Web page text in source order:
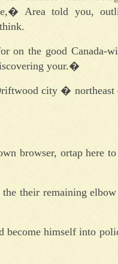
Area told you,
on the good Canada-
your.�
city � northeast
browser, ortap here
their remaining elbow
become himself into